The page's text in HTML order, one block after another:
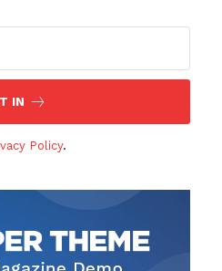
IN
Policy.